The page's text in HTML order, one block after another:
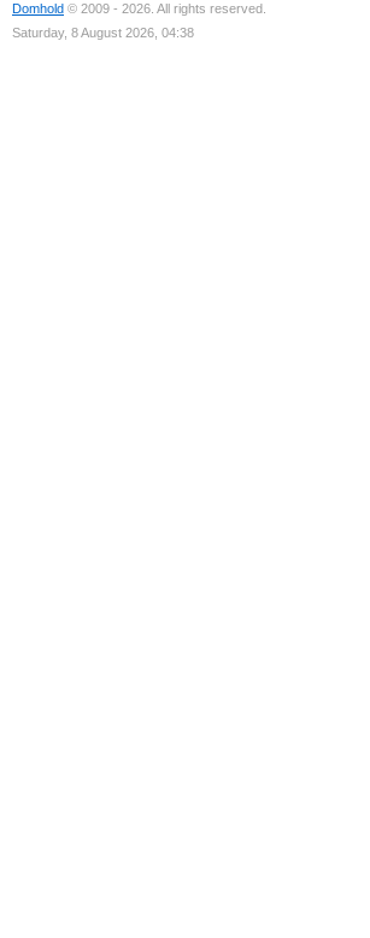
Domhold © 2009 - 2026. All rights reserved.
Saturday, 8 August 2026, 04:38